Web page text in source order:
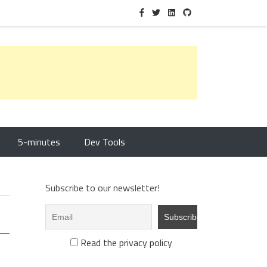
5-minutes Dev Tools
Subscribe to our newsletter!
Read the privacy policy